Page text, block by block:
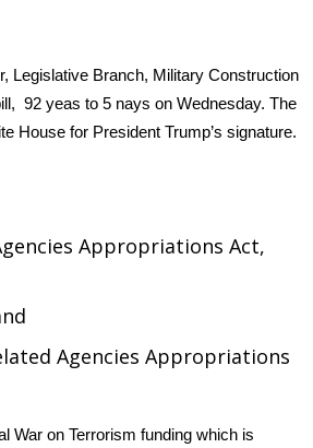
Legislative Branch, Military Construction
92 yeas to 5 nays on Wednesday. The
House for President Trump’s signature.
Appropriations Act,
Agencies Appropriations
War on Terrorism funding which is